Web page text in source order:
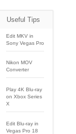
Useful Tips
Edit MKV in
Sony Vegas Pro
Nikon MOV
Converter
Play 4K Blu-ray
on Xbox Series
X
Edit Blu-ray in
Vegas Pro 18